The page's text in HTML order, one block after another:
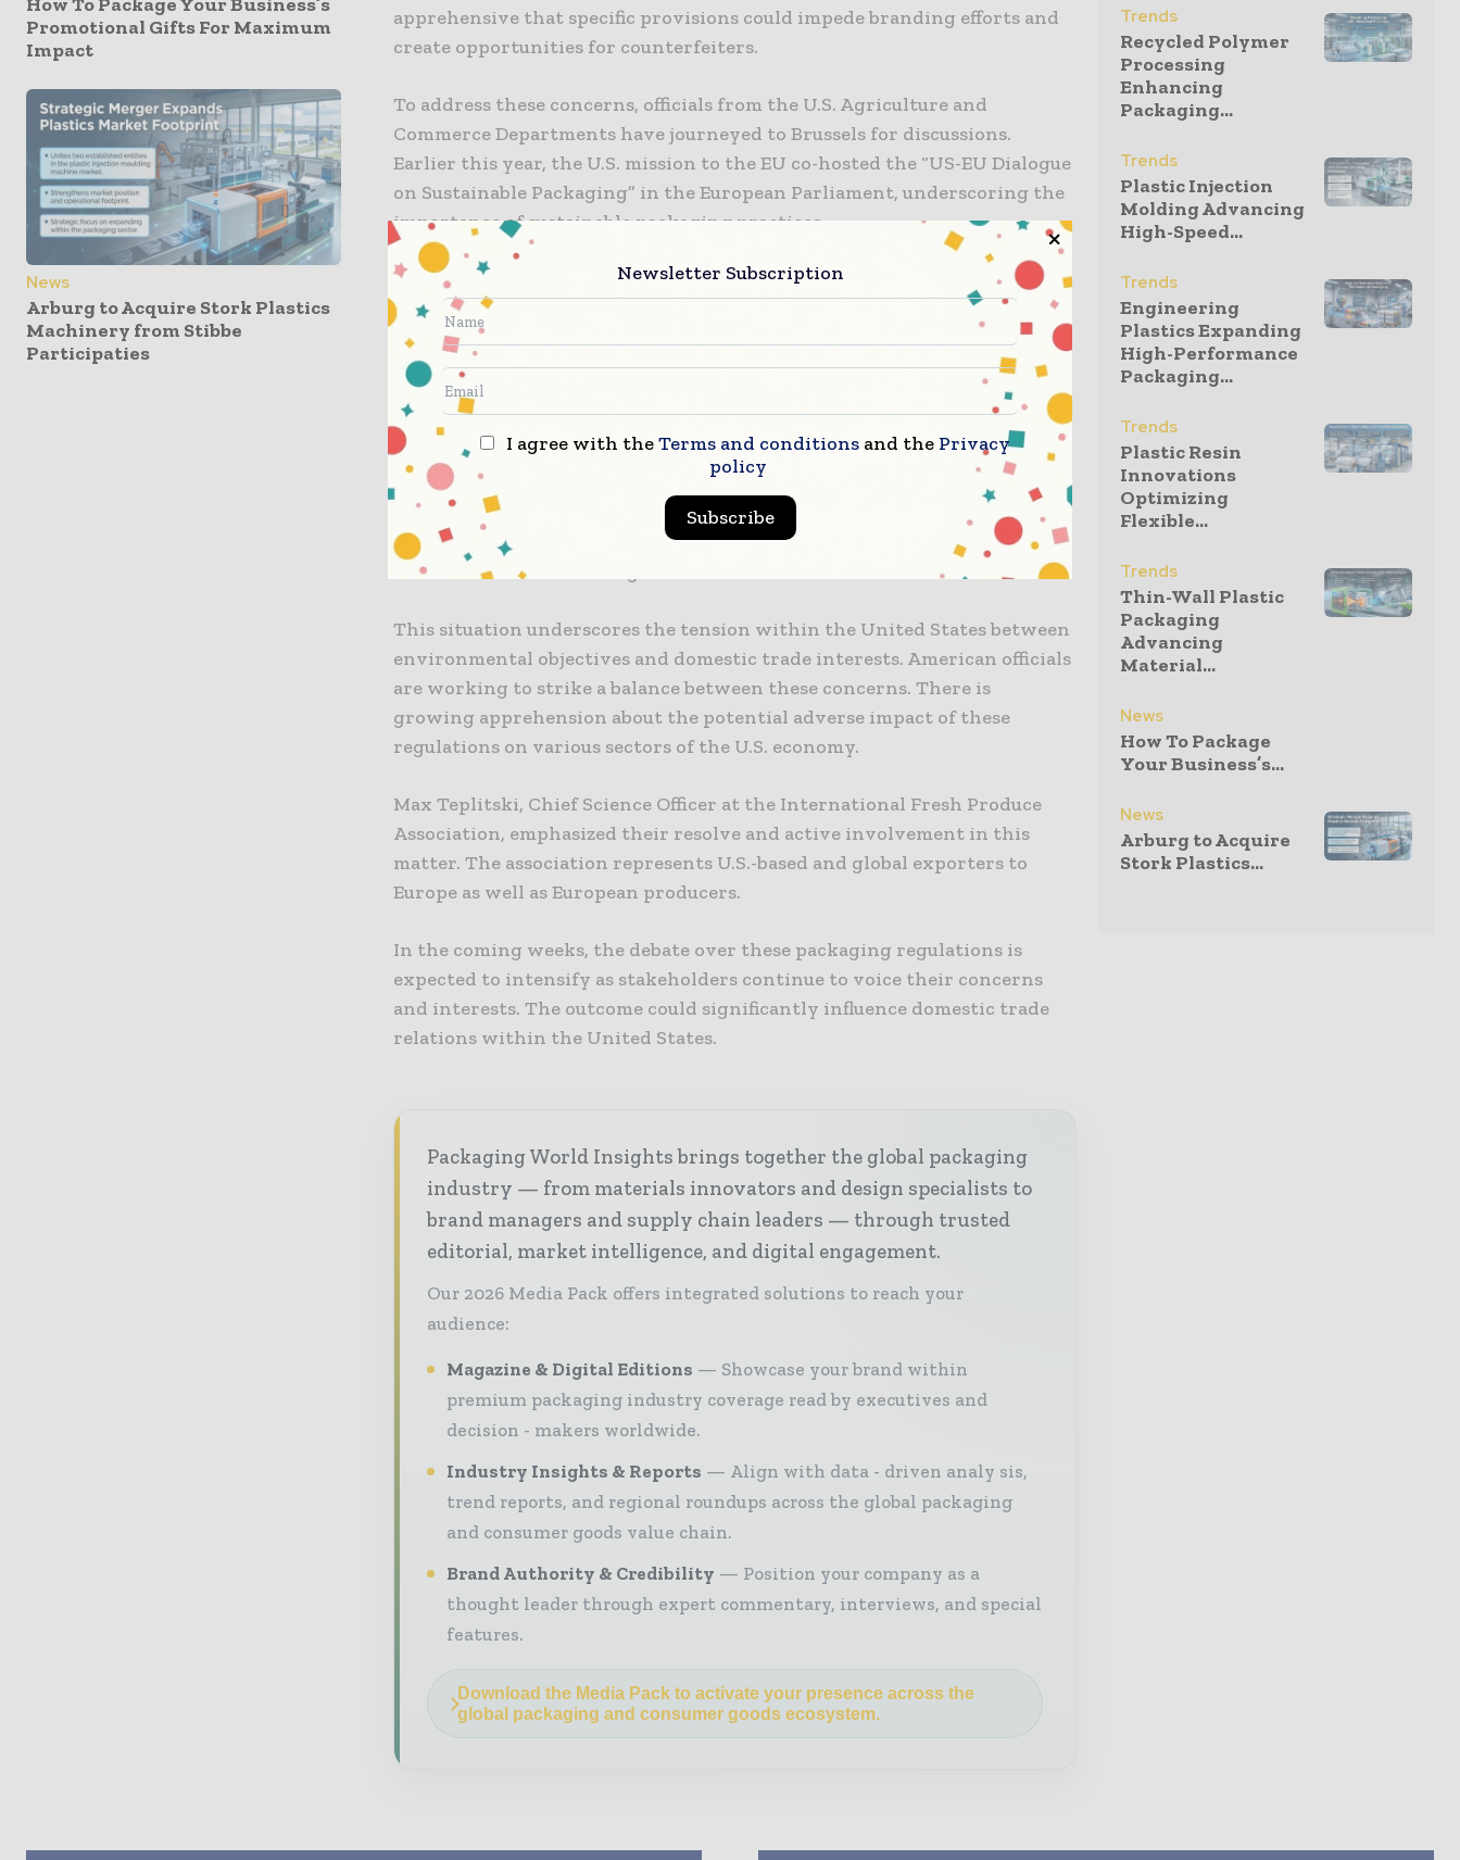
Promotional Gifts For Maximum
Impact
News
Arburg to Acquire Stork Plastics
Machinery from Stibbe
Participaties
apprehensive that specific provisions could impede branding efforts and
create opportunities for counterfeiters.
To address these concerns, officials from the U.S. Agriculture and
Commerce Departments have journeyed to Brussels for discussions.
Earlier this year, the U.S. mission to the EU co-hosted the “US-EU Dialogue
on Sustainable Packaging” in the European Parliament, underscoring the
importance of sustainable packaging practices.
Initially slated for a vote this week, the proposal has been postponed
until the following month due to divisions within the EU parliamentary
committee. This delay is a result of intensified lobbying efforts by the
United States, underscoring the seriousness of the situation.
On the opposing side of the debate, environmental advocacy groups are
urging lawmakers to proceed with the regulations, arguing that they are
indispensable for achieving environmental objectives. Marco Musso of
the European Environmental Bureau stressed the necessity of these
measures, stating that they are more than essential to fulfill their
intended environmental goals.
This situation underscores the tension within the United States between
environmental objectives and domestic trade interests. American officials
are working to strike a balance between these concerns. There is
growing apprehension about the potential adverse impact of these
regulations on various sectors of the U.S. economy.
Max Teplitski, Chief Science Officer at the International Fresh Produce
Association, emphasized their resolve and active involvement in this
matter. The association represents U.S.-based and global exporters to
Europe as well as European producers.
In the coming weeks, the debate over these packaging regulations is
expected to intensify as stakeholders continue to voice their concerns
and interests. The outcome could significantly influence domestic trade
relations within the United States.
Packaging World Insights brings together the global packaging
industry — from materials innovators and design specialists to
brand managers and supply chain leaders — through trusted
editorial, market intelligence, and digital engagement.
Our 2026 Media Pack offers integrated solutions to reach your
audience:
Magazine & Digital Editions
Showcase your brand within
premium packaging industry coverage read by executives and
decision - makers worldwide.
Industry Insights & Reports
Align with data - driven analy sis,
trend reports, and regional roundups across the global packaging
and consumer goods value chain.
Brand Authority & Credibility
Position your company as a
thought leader through expert commentary, interviews, and special
features.
Download the Media Pack to activate your presence across the
global packaging and consumer goods ecosystem.
Trends
Recycled Polymer
Processing
Enhancing
Packaging...
Trends
Plastic Injection
Molding Advancing
High-Speed...
Trends
Engineering
Plastics Expanding
High-Performance
Packaging...
Trends
Plastic Resin
Innovations
Optimizing
Flexible...
Trends
Thin-Wall Plastic
Packaging
Advancing
Material...
News
How To Package
Your Business’s...
News
Arburg to Acquire
Stork Plastics...
Newsletter Subscription
I agree with theTerms and conditions and the Privacy
policy
Subscribe